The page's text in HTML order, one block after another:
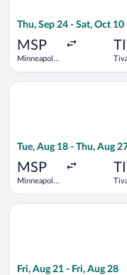
Thu, Sep 24 - Sat, Oct 10
MSP
Minneapolis
Tue, Aug 18 - Thu, Aug
MSP
Minneapolis
Select British Airways
Fri, Aug 21 - Fri, Aug 28
Select Scandinavian